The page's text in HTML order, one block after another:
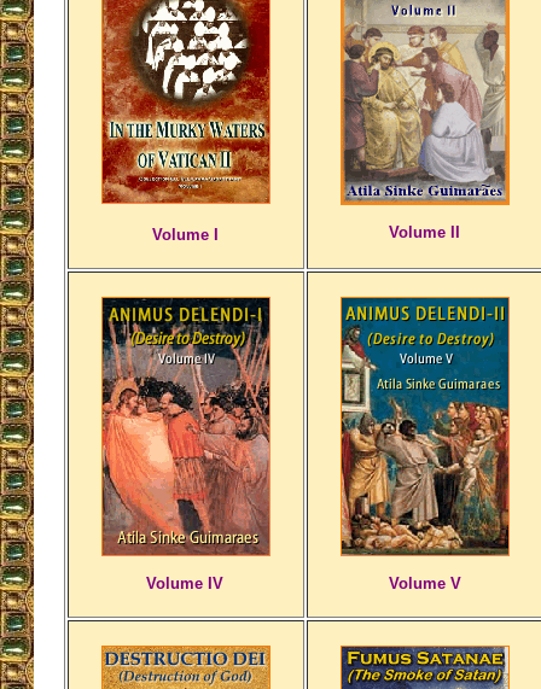
Volume I Volume II
Volume IV Volume V